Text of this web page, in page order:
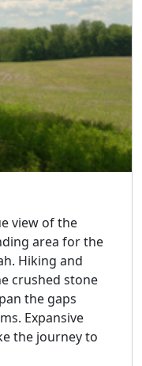
view of the
area for the
Hiking and
crushed stone
the gaps
Expansive
the journey to